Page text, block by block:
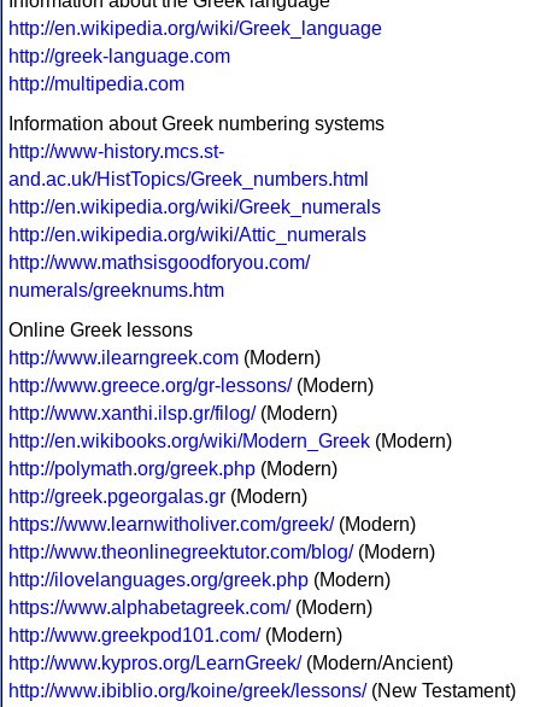
http://en.wikipedia.org/wiki/Greek_language
http://greek-language.com
http://multipedia.com
Information about Greek numbering systems
http://www-history.mcs.st-
and.ac.uk/HistTopics/Greek_numbers.html
http://en.wikipedia.org/wiki/Greek_numerals
http://en.wikipedia.org/wiki/Attic_numerals
http://www.mathsisgoodforyou.com/
numerals/greeknums.htm
Online Greek lessons
http://www.ilearngreek.com (Modern)
http://www.greece.org/gr-lessons/(Modern)
http://www.xanthi.ilsp.gr/filog/(Modern)
http://en.wikibooks.org/wiki/Modern_Greek (Modern)
http://polymath.org/greek.php (Modern)
http://greek.pgeorgalas.gr (Modern)
https://www.learnwitholiver.com/greek/(Modern)
http://www.theonlinegreektutor.com/blog/(Modern)
http://ilovelanguages.org/greek.php (Modern)
https://www.alphabetagreek.com/(Modern)
http://www.greekpod101.com/(Modern)
http://www.kypros.org/LearnGreek/(Modern/Ancient)
http://www.ibiblio.org/koine/greek/lessons/(New Testament)